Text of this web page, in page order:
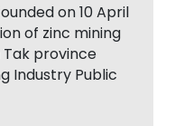
on 10 April
of zinc mining
Tak province
Industry Public